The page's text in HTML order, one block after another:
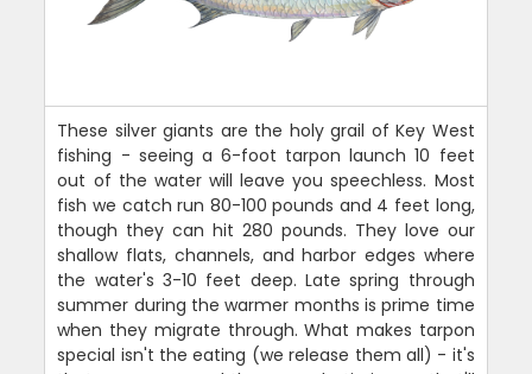
These silver giants are the holy grail of Key West
fishing - seeing a 6-foot tarpon launch 10 feet
out of the water will leave you speechless. Most
fish we catch run 80-100 pounds and 4 feet long,
though they can hit 280 pounds. They love our
shallow flats, channels, and harbor edges where
the water's 3-10 feet deep. Late spring through
summer during the warmer months is prime time
when they migrate through. What makes tarpon
special isn't the eating (we release them all) - it's